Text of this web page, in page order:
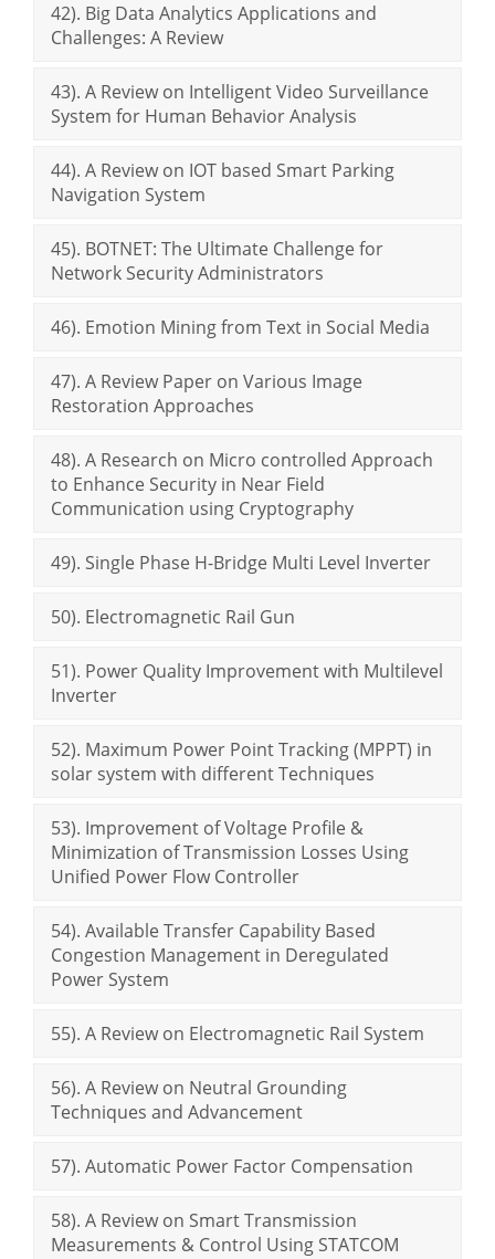
42). Big Data Analytics Applications and
Challenges: A Review
43). A Review on Intelligent Video Surveillance
System for Human Behavior Analysis
44). A Review on IOT based Smart Parking
Navigation System
45). BOTNET: The Ultimate Challenge for
Network Security Administrators
46). Emotion Mining from Text in Social Media
47). A Review Paper on Various Image
Restoration Approaches
48). A Research on Micro controlled Approach
to Enhance Security in Near Field
Communication using Cryptography
49). Single Phase H-Bridge Multi Level Inverter
50). Electromagnetic Rail Gun
51). Power Quality Improvement with Multilevel
Inverter
52). Maximum Power Point Tracking (MPPT) in
solar system with different Techniques
53). Improvement of Voltage Profile &
Minimization of Transmission Losses Using
Unified Power Flow Controller
54). Available Transfer Capability Based
Congestion Management in Deregulated
Power System
55). A Review on Electromagnetic Rail System
56). A Review on Neutral Grounding
Techniques and Advancement
57). Automatic Power Factor Compensation
58). A Review on Smart Transmission
Measurements & Control Using STATCOM